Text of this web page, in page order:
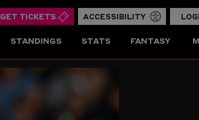
GET TICKETS ACCESSIBILITY
STANDINGS STATS FANTASY